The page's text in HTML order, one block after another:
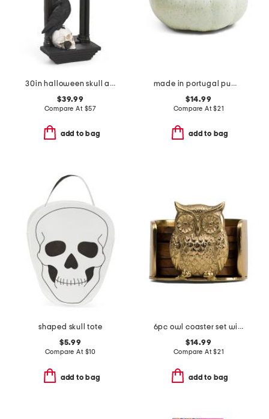
30in halloween skull and crow mirror
$39.99
Compare At $57
add to bag
made in portugal pumpkin decor
$14.99
Compare At$21
add to bag
shaped skull tote
$5.99
Compare At $10
add to bag
6pc owl coaster set with holder
$14.99
Compare At$21
add to bag